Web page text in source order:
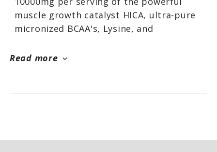
muscle growth catalyst HICA, ultra-pure
micronized BCAA's, Lysine, and
standard for enhanced muscular growth
ANABOLIC STATE™ works to preserve,
Read more keyboard_arrow_down